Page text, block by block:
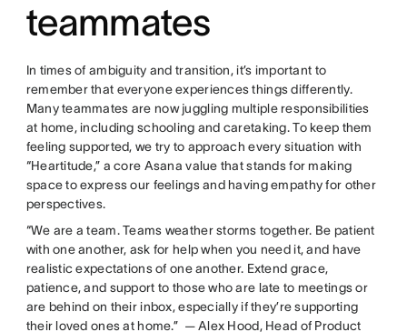
teammates
In times of ambiguity and transition, it’s important to
remember that everyone experiences things differently.
Many teammates are now juggling multiple responsibilities
at home, including schooling and caretaking. To keep them
feeling supported, we try to approach every situation with
“Heartitude,” a core Asana value that stands for making
space to express our feelings and having empathy for other
perspectives.
“We are a team. Teams weather storms together. Be patient
with one another, ask for help when you need it, and have
realistic expectations of one another. Extend grace,
patience, and support to those who are late to meetings or
are behind on their inbox, especially if they’re supporting
their loved ones at home.” — Alex Hood, Head of Product